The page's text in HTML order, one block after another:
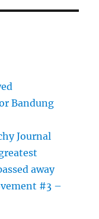
Bandung
Journal
away
#3 –